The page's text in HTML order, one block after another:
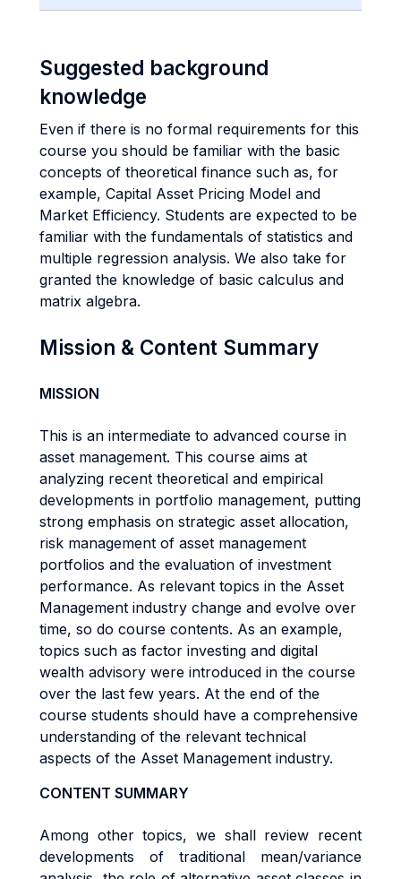
Suggested background
knowledge
Even if there is no formal requirements for this
course you should be familiar with the basic
concepts of theoretical finance such as, for
example, Capital Asset Pricing Model and
Market Efficiency. Students are expected to be
familiar with the fundamentals of statistics and
multiple regression analysis. We also take for
granted the knowledge of basic calculus and
matrix algebra.
Mission & Content Summary
MISSION
This is an intermediate to advanced course in
asset management. This course aims at
analyzing recent theoretical and empirical
developments in portfolio management, putting
strong emphasis on strategic asset allocation,
risk management of asset management
portfolios and the evaluation of investment
performance. As relevant topics in the Asset
Management industry change and evolve over
time, so do course contents. As an example,
topics such as factor investing and digital
wealth advisory were introduced in the course
over the last few years. At the end of the
course students should have a comprehensive
understanding of the relevant technical
aspects of the Asset Management industry.
CONTENT SUMMARY
Among other topics, we shall review recent
developments of traditional mean/variance